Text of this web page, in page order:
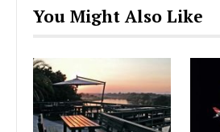
You Might Also Like